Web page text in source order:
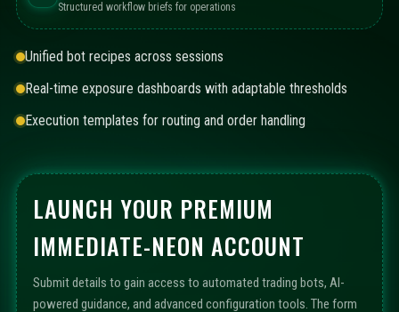
Structured workflow briefs for operations
Unified bot recipes across sessions
Real-time exposure dashboards with adaptable thresholds
Execution templates for routing and order handling
LAUNCH YOUR PREMIUM
IMMEDIATE-NEON ACCOUNT
Submit details to gain access to automated trading bots, AI-
powered guidance, and advanced configuration tools. The form